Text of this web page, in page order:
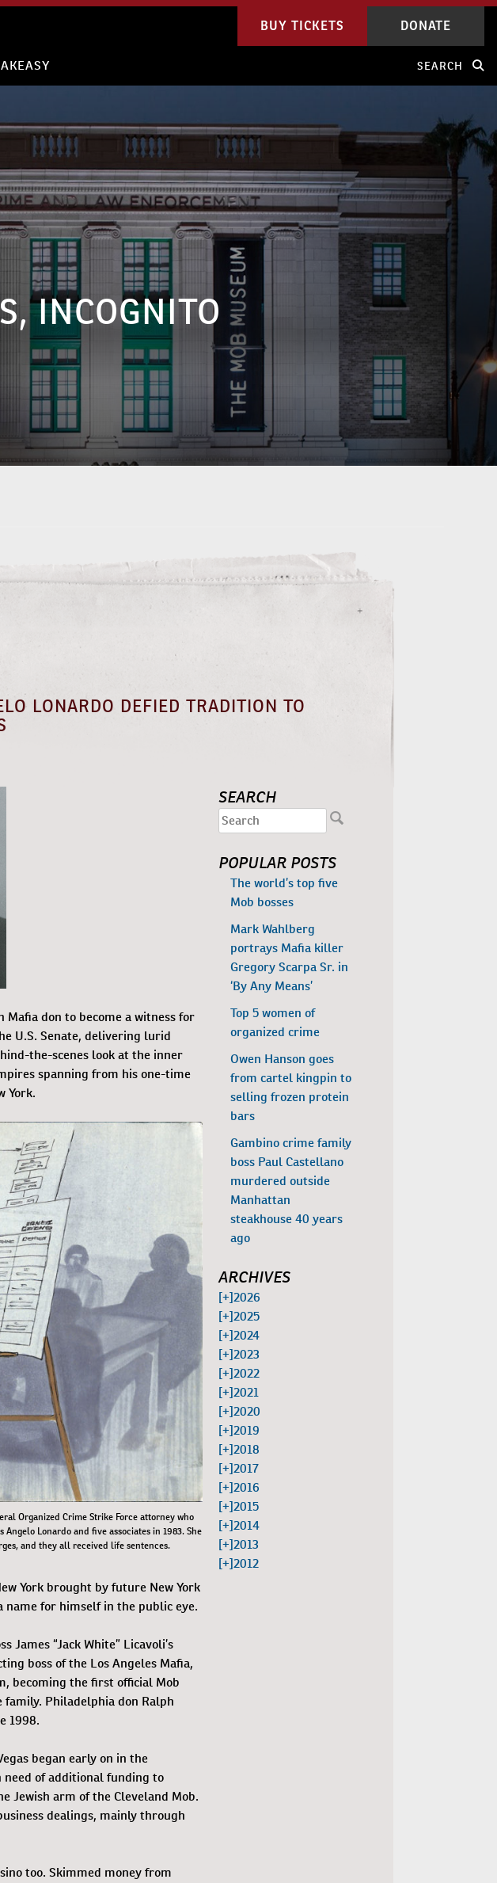
BUY TICKETS DONATE
SEARCH
INCOGNITO
LONARDO DEFIED TRADITION TO
don to become a witness for
U.S. Senate, delivering lurid
the-scenes look at the inner
spanning from his one-time
York.
Organized Crime Strike Force attorney who
Lonardo and five associates in 1983. She
and they all received life sentences.
York brought by future New York
name for himself in the public eye.
James “Jack White” Licavoli’s
boss of the Los Angeles Mafia,
becoming the first official Mob
Philadelphia don Ralph
1998.
began early on in the
need of additional funding to
Jewish arm of the Cleveland Mob.
dealings, mainly through
too. Skimmed money from
SEARCH
POPULAR POSTS
The world’s top five
Mob bosses
Mark Wahlberg
portrays Mafia killer
Gregory Scarpa Sr. in
‘By Any Means’
Top 5 women of
organized crime
Owen Hanson goes
from cartel kingpin to
selling frozen protein
bars
Gambino crime family
boss Paul Castellano
murdered outside
Manhattan
steakhouse 40 years
ago
ARCHIVES
[+]2026
[+]2025
[+]2024
[+]2023
[+]2022
[+]2021
[+]2020
[+]2019
[+]2018
[+]2017
[+]2016
[+]2015
[+]2014
[+]2013
[+]2012